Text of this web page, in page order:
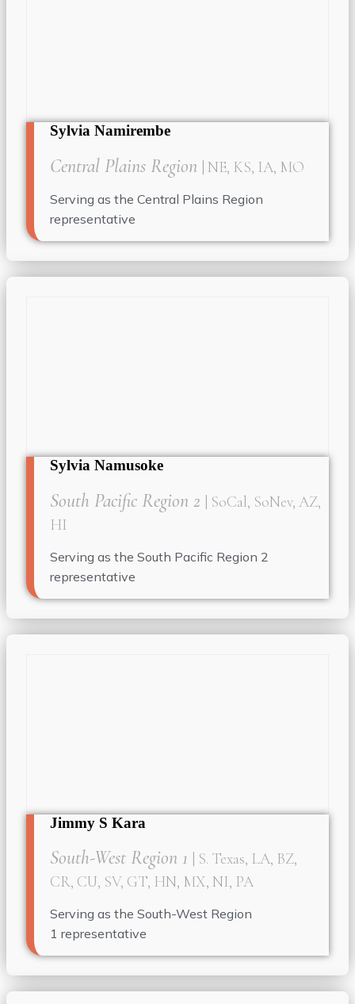
Sylvia Namirembe
Central Plains Region | NE, KS, IA, MO
Serving as the Central Plains Region
representative
Sylvia Namusoke
South Pacific Region 2
| SoCal, SoNev, AZ,
HI
Serving as the South Pacific Region 2
representative
Jimmy S Kara
South-West Region 1
| S. Texas, LA, BZ,
CR, CU, SV, GT, HN, MX, NI, PA
Serving as the South-West Region
1 representative